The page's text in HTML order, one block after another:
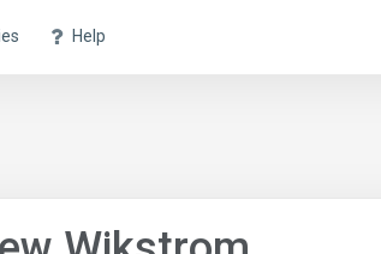
Help